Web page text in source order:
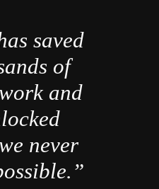
saved
of
and
never